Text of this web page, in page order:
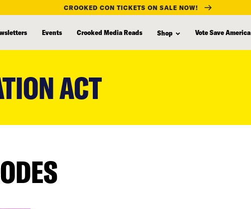
CROOKED CON TICKETS ON SALE NOW!
Events Crooked Media Reads Shop Vote Save America
ACT